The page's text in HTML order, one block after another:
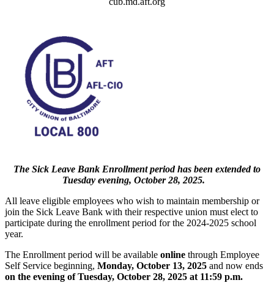
The Sick Leave Bank Enrollment period has been extended to
Tuesday evening, October 28, 2025.
All leave eligible employees who wish to maintain membership or
join the Sick Leave Bank with their respective union must elect to
participate during the enrollment period for the 2024-2025 school
year.
The Enrollment period will be available online through Employee
Self Service beginning, Monday, October 13, 2025 and now ends
on the evening of Tuesday, October 28, 2025 at 11:59 p.m.